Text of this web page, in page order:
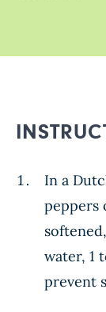
In a
peppers
water, 1
prevent